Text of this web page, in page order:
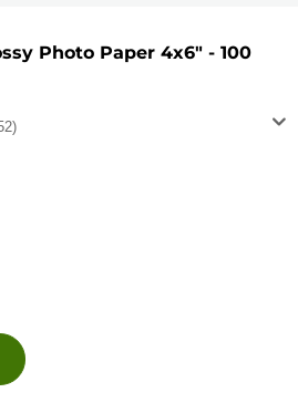
Photo Paper 4x6" - 100